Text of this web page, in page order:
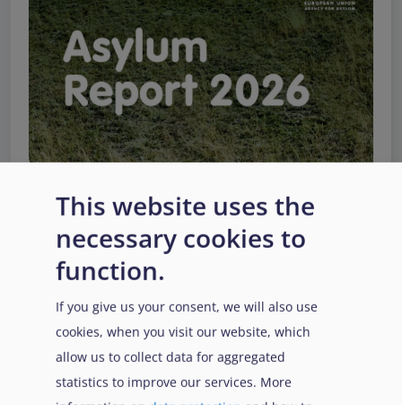
EUAA Response to the
Russian invasion of
Ukraine/Заходи
реагування EUAA на
вторгнення Росії в
Україну
Read more
Детальніше
This website uses the
necessary cookies to
function.
If you give us your consent, we will also use
cookies, when you visit our website, which
allow us to collect data for aggregated
statistics to improve our services. More